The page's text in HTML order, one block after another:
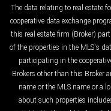
The data relating to real estate
cooperative data exchange
this real estate firm (Broker)
of the properties in the MLS's
participating in the
Brokers other than this Broker
name or the MLS name or a
about such properties